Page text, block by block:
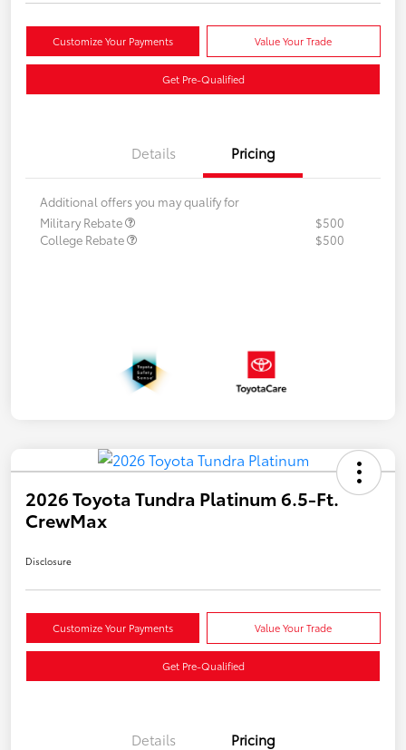
Customize Your Payments Value Your Trade
Get Pre-Qualified
Details Pricing
Additional offers you may qualify for
Military Rebate
$500
College Rebate
$500
2026 Toyota Tundra Platinum 6.5-Ft.
CrewMax
Disclosure
Customize Your Payments Value Your Trade
Get Pre-Qualified
Details Pricing